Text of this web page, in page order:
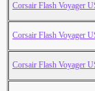
Corsair Flash Voyager
Corsair Flash Voyager
Corsair Flash Voyager